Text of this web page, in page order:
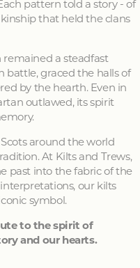
pattern told a story - of
that held the clans
a steadfast
battle, graced the halls of
by the hearth. Even in
outlawed, its spirit
around the world
At Kilts and Trews,
past into the fabric of the
our kilts
symbol.
to the spirit of
and our hearts.